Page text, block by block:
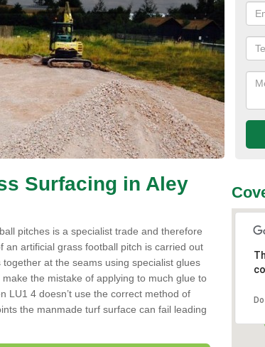
Surfacing in Aley
pitches is a specialist trade and therefore
an artificial grass football pitch is carried out
at the seams using specialist glues
the mistake of applying to much glue to
LU1 4 doesn’t use the correct method of
the manmade turf surface can fail leading